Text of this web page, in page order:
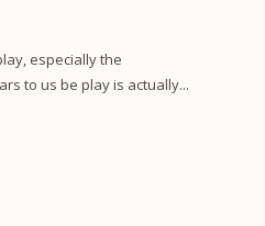
especially the
to us be play is actually...